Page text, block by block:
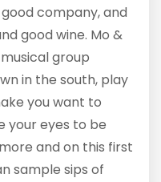
company, and
good wine. Mo &
group
in the south, play
you want to
your eyes to be
and on this first
sample sips of